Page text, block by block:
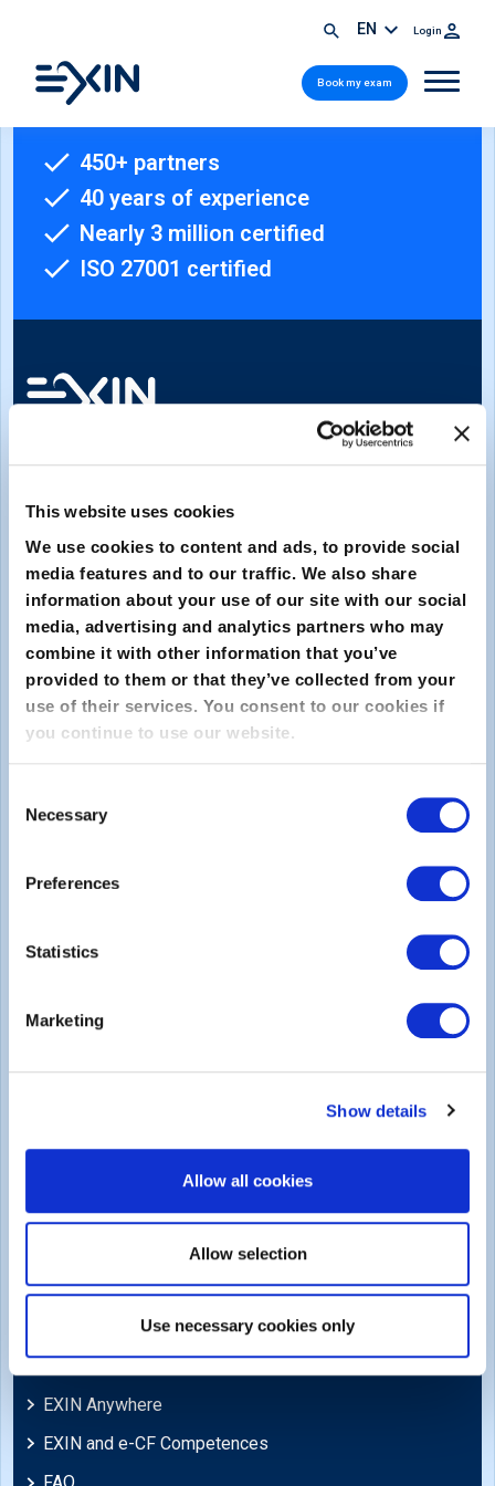
This website uses cookies
We use cookies to content and ads, to provide social
media features and to our traffic. We also share
information about your use of our site with our social
media, advertising and analytics partners who may
combine it with other information that you’ve
provided to them or that they’ve collected from your
use of their services. You consent to our cookies if
you continue to use our website.
Selection
Necessary
Preferences
Statistics
Marketing
Show details
Allow all cookies
Allow selection
Use necessary cookies only
EN Login
Book my exam
450+ partners
40 years of experience
Nearly 3 million certified
ISO 27001 certified
Submit
About EXIN
ECTS (European Credit Transfer and Accumulation
Blog
EXIN Anywhere
EXIN and e-CF Competences